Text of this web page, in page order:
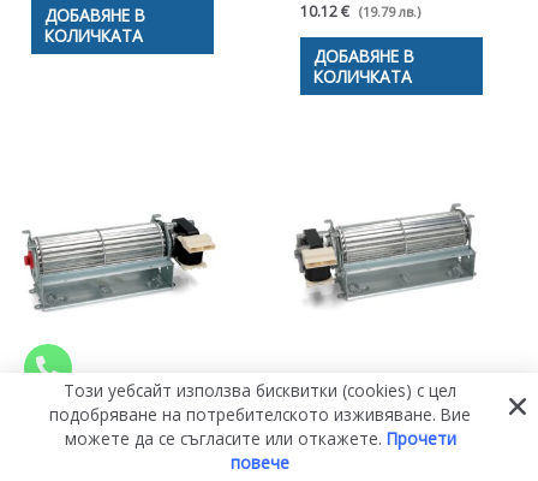
ДОБАВЯНЕ В
КОЛИЧКАТА
10.12 € (19.79 лв.)
ДОБАВЯНЕ В
КОЛИЧКАТА
ДЯСНА ТУРБИНА
180MM, Ø60MM.
220/240V, 50HZ, 25W
ОХЛАЖДАЩ
ВЕНТИЛАТОР С
ЛЯВА ТУРБИНА ЗА
Този уебсайт използва бисквитки (cookies) с цел
подобряване на потребителското изживяване. Вие
можете да се съгласите или откажете. Прочети
повече